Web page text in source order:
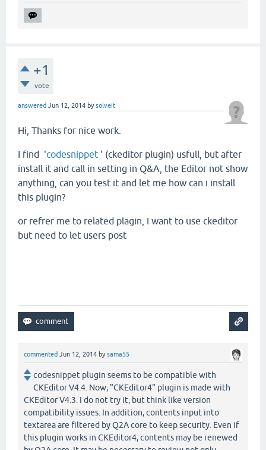
+1
vote
answered Jun 12, 2014 bysolveit
Hi, Thanks for nice work.
I find 'codesnippet ' (ckeditor plugin) usfull, but after
install it and call in setting in Q&A, the Editor not show
anything, can you test it and let me how can i install
this plugin?
or refrer me to related plagin, I want to use ckeditor
but need to let users post
commented Jun 12, 2014 bysama55
codesnippet plugin seems to be compatible with
CKEditor V4.4. Now, "CKEditor4" plugin is made with
CKEditor V4.3. I do not try it, but think like version
compatibility issues. In addition, contents input into
textarea are filtered by Q2A core to keep security. Even if
this plugin works in CKEditor4, contents may be renewed